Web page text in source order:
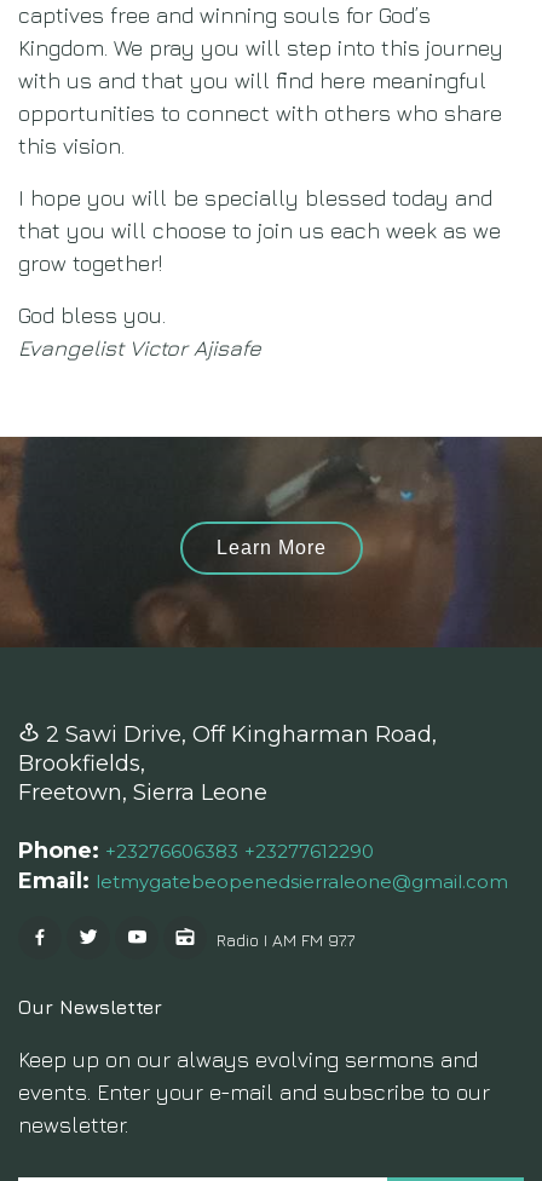
captives free and winning souls for God’s
Kingdom. We pray you will step into this journey
with us and that you will find here meaningful
opportunities to connect with others who share
this vision.
I hope you will be specially blessed today and
that you will choose to join us each week as we
grow together!
God bless you.
Evangelist Victor Ajisafe
Learn More
2 Sawi Drive, Off Kingharman Road,
Brookfields,
Freetown, Sierra Leone
Phone: +23276606383 +23277612290
Email: letmygatebeopenedsierraleone@gmail.com
Radio I AM FM 97.7
Our Newsletter
Keep up on our always evolving sermons and
events. Enter your e-mail and subscribe to our
newsletter.